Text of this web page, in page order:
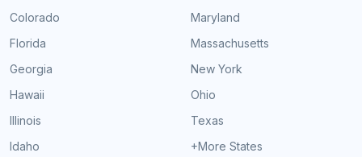
Colorado
Florida
Georgia
Hawaii
Illinois
Idaho
Maryland
Massachusetts
New York
Ohio
Texas
+More States